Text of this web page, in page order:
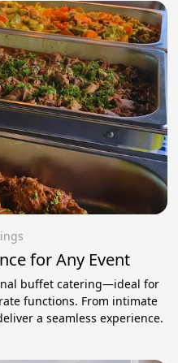
for Any Event
buffet catering—ideal for
functions. From intimate
a seamless experience.